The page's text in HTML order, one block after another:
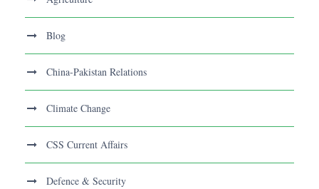
Blog
China-Pakistan Relations
Climate Change
CSS Current Affairs
Defence & Security